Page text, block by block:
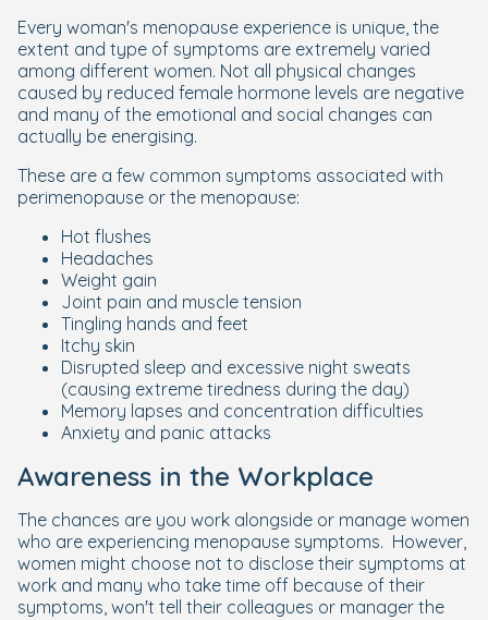
Every woman's menopause experience is unique, the
extent and type of symptoms are extremely varied
among different women. Not all physical changes
caused by reduced female hormone levels are negative
and many of the emotional and social changes can
actually be energising.
These are a few common symptoms associated with
perimenopause or the menopause:
Hot flushes
Headaches
Weight gain
Joint pain and muscle tension
Tingling hands and feet
Itchy skin
Disrupted sleep and excessive night sweats
(causing extreme tiredness during the day)
Memory lapses and concentration difficulties
Anxiety and panic attacks
Awareness in the Workplace
The chances are you work alongside or manage women
who are experiencing menopause symptoms. However,
women might choose not to disclose their symptoms at
work and many who take time off because of their
symptoms, won't tell their colleagues or manager the